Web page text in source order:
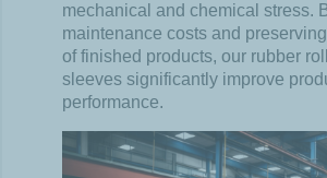
mechanical and chemical stress.
maintenance costs and
of finished products, our rubber
sleeves significantly improve
performance.